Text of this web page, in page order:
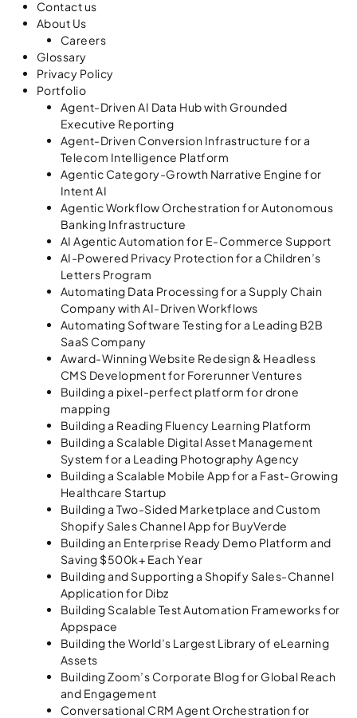
Contact us
About Us
Careers
Glossary
Privacy Policy
Portfolio
Agent-Driven AI Data Hub with Grounded
Executive Reporting
Agent-Driven Conversion Infrastructure for a
Telecom Intelligence Platform
Agentic Category-Growth Narrative Engine for
Intent AI
Agentic Workflow Orchestration for Autonomous
Banking Infrastructure
AI Agentic Automation for E-Commerce Support
AI-Powered Privacy Protection for a Children’s
Letters Program
Automating Data Processing for a Supply Chain
Company with AI-Driven Workflows
Automating Software Testing for a Leading B2B
SaaS Company
Award-Winning Website Redesign & Headless
CMS Development for Forerunner Ventures
Building a pixel-perfect platform for drone
mapping
Building a Reading Fluency Learning Platform
Building a Scalable Digital Asset Management
System for a Leading Photography Agency
Building a Scalable Mobile App for a Fast-Growing
Healthcare Startup
Building a Two-Sided Marketplace and Custom
Shopify Sales Channel App for BuyVerde
Building an Enterprise Ready Demo Platform and
Saving $500k+ Each Year
Building and Supporting a Shopify Sales-Channel
Application for Dibz
Building Scalable Test Automation Frameworks for
Appspace
Building the World’s Largest Library of eLearning
Assets
Building Zoom’s Corporate Blog for Global Reach
and Engagement
Conversational CRM Agent Orchestration for